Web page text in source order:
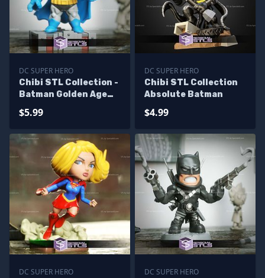
DC SUPER HERO
Chibi STL Collection -
Batman Golden Age
$5.99
DC SUPER HERO
Chibi STL Collection
Absolute Batman
$4.99
DC SUPER HERO
DC SUPER HERO